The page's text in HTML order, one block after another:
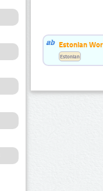
Estonian
Estonian